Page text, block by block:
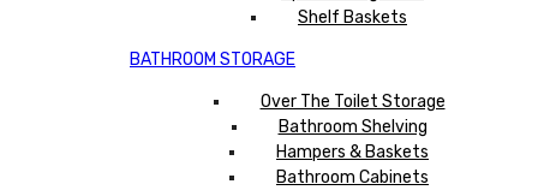
Shelf Baskets
BATHROOM STORAGE
Over The Toilet Storage
Bathroom Shelving
Hampers & Baskets
Bathroom Cabinets